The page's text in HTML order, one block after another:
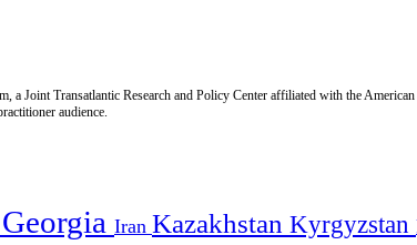
Joint Transatlantic Research and Policy Center affiliated with the
audience.
Georgia Iran Kazakhstan Kyrgyzstan